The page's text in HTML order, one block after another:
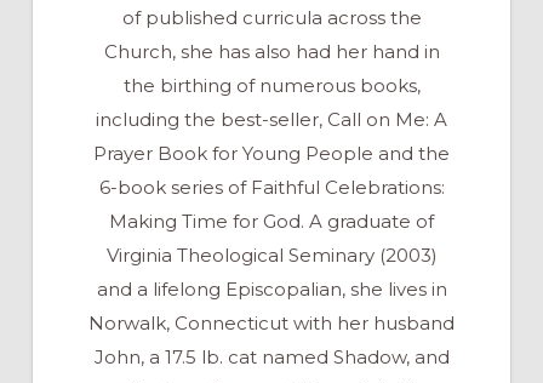
of published curricula across the
Church, she has also had her hand in
the birthing of numerous books,
including the best-seller, Call on Me: A
Prayer Book for Young People and the
6-book series of Faithful Celebrations:
Making Time for God. A graduate of
Virginia Theological Seminary (2003)
and a lifelong Episcopalian, she lives in
Norwalk, Connecticut with her husband
John, a 17.5 lb. cat named Shadow, and